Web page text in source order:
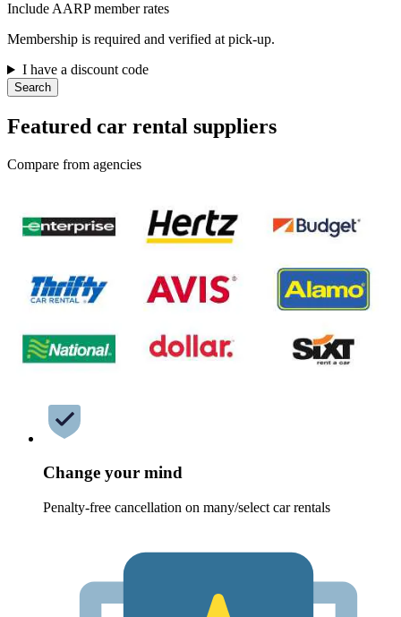
Include AARP member rates
Membership is required and verified at pick-up.
I have a discount code
Search
Featured car rental suppliers
Compare from agencies
Change your mind
Penalty-free cancellation on many/select car rentals